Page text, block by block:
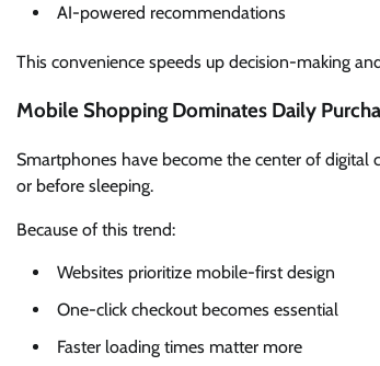
AI-powered recommendations
This convenience speeds up decision-making
Mobile Shopping Dominates Daily
Smartphones have become the center of
or before sleeping.
Because of this trend:
Websites prioritize mobile-first design
One-click checkout becomes essential
Faster loading times matter more